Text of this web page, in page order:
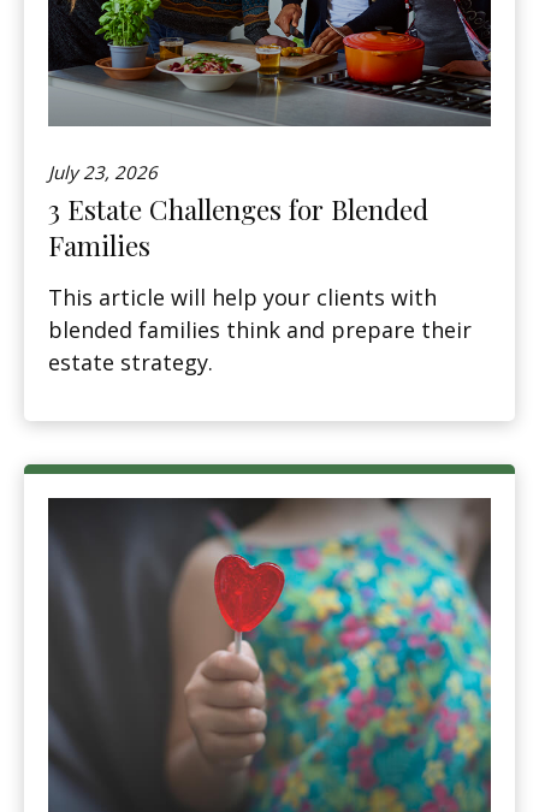
July 23, 2026
3 Estate Challenges for Blended
Families
This article will help your clients with
blended families think and prepare their
estate strategy.